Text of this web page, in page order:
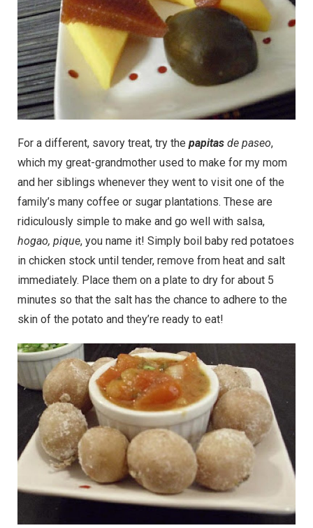
For a different, savory treat, try the papitas de paseo,
which my great-grandmother used to make for my mom
and her siblings whenever they went to visit one of the
family’s many coffee or sugar plantations. These are
ridiculously simple to make and go well with salsa,
hogao, pique, you name it! Simply boil baby red potatoes
in chicken stock until tender, remove from heat and salt
immediately. Place them on a plate to dry for about 5
minutes so that the salt has the chance to adhere to the
skin of the potato and they’re ready to eat!